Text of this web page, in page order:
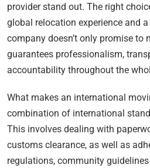
provider stand out. The right
global relocation experience and
company doesn’t only promise to
guarantees professionalism,
accountability throughout the
What makes an international
combination of international
This involves dealing with
customs clearance, as well as
regulations, community